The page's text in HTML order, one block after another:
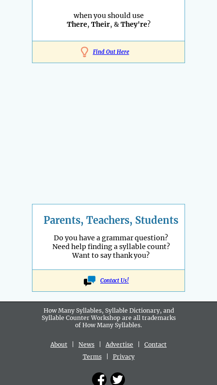
when you should use
There, Their, &They're?
Find Out Here
Parents, Teachers, Students
Do you have a grammar question?
Need help finding a syllable count?
Want to say thank you?
Contact Us!
How Many Syllables, Syllable Dictionary, and
Syllable Counter Workshop are all trademarks
of How Many Syllables.
About News Advertise
Contact
Terms| Privacy